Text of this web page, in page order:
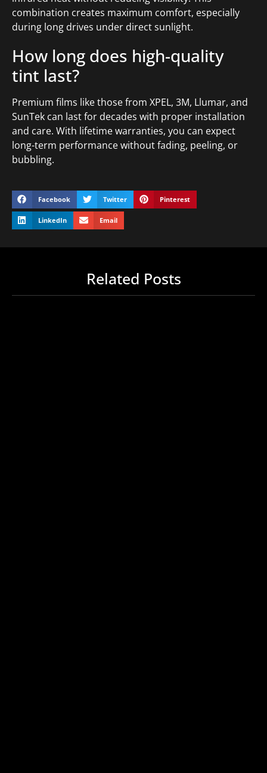
combination creates maximum comfort, especially
during long drives under direct sunlight.
How long does high-quality
tint last?
Premium films like those from XPEL, 3M, Llumar, and
SunTek can last for decades with proper installation
and care. With lifetime warranties, you can expect
long-term performance without fading, peeling, or
bubbling.
Facebook Twitter Pinterest
LinkedIn Email
Related Posts